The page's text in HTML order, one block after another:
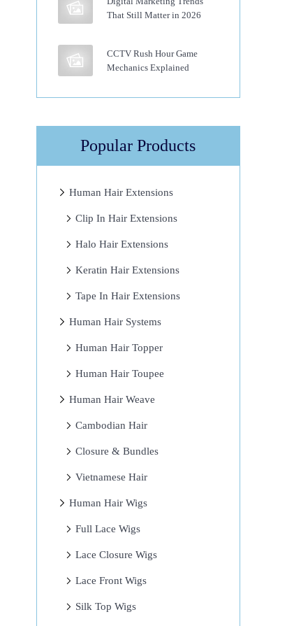
That Still Matter in 2026
CCTV Rush Hour Game
Mechanics Explained
Popular Products
Human Hair Extensions
Clip In Hair Extensions
Halo Hair Extensions
Keratin Hair Extensions
Tape In Hair Extensions
Human Hair Systems
Human Hair Topper
Human Hair Toupee
Human Hair Weave
Cambodian Hair
Closure & Bundles
Vietnamese Hair
Human Hair Wigs
Full Lace Wigs
Lace Closure Wigs
Lace Front Wigs
Silk Top Wigs